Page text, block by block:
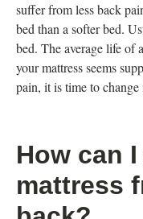
suffer from less back
bed than a softer bed.
bed. The average life of
your mattress seems
pain, it is time to change
How can
mattress